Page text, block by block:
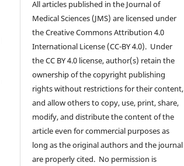
All articles published in the Journal of
Medical Sciences (JMS) are licensed under
the Creative Commons Attribution 4.0
International License (CC-BY 4.0). Under
the CC BY 4.0 license, author(s) retain the
ownership of the copyright publishing
rights without restrictions for their content,
and allow others to copy, use, print, share,
modify, and distribute the content of the
article even for commercial purposes as
long as the original authors and the journal
are properly cited. No permission is